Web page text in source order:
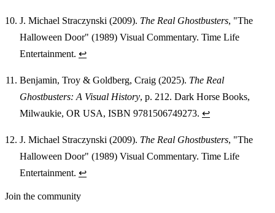
J. Michael Straczynski (2009). The Real Ghostbusters, "The
Halloween Door" (1989) Visual Commentary. Time Life
Entertainment. ↩
Benjamin, Troy & Goldberg, Craig (2025). The Real
Ghostbusters: A Visual History, p. 212. Dark Horse Books,
Milwaukie, OR USA, ISBN 9781506749273. ↩
J. Michael Straczynski (2009). The Real Ghostbusters, "The
Halloween Door" (1989) Visual Commentary. Time Life
Entertainment. ↩
Join the community